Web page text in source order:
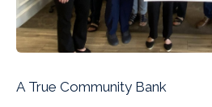
A True Community Bank